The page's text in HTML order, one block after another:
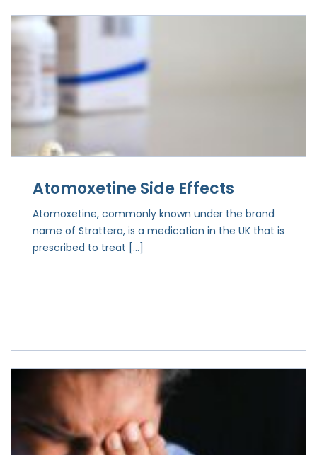
Atomoxetine Side Effects
Atomoxetine, commonly known under the brand
name of Strattera, is a medication in the UK that is
prescribed to treat […]